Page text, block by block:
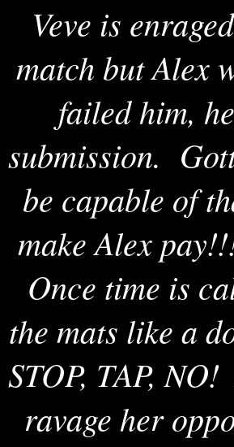
Veve is
match but Alex
failed him,
submission.
be capable of
make Alex
Once time is
the mats like a
STOP, TAP,
ravage her